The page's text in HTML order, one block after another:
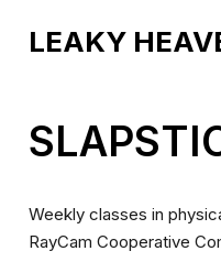
LEAKY
ABOUT
Weekly classes in
RayCam Cooperative